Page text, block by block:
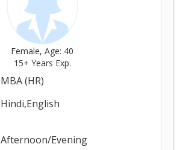
Female, Age: 40
15+ Years Exp.
MBA (HR)
Hindi,English
Afternoon/Evening